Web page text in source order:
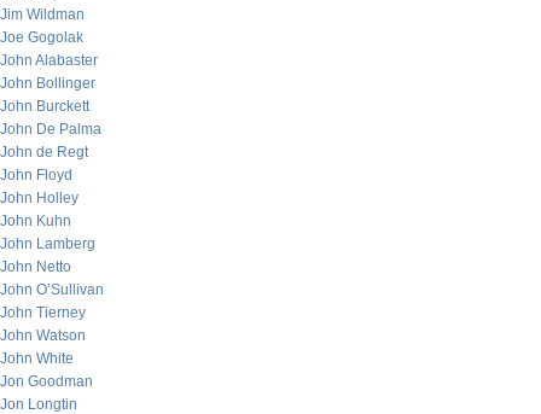
Jim Wildman
Joe Gogolak
John Alabaster
John Bollinger
John Burckett
John De Palma
John de Regt
John Floyd
John Holley
John Kuhn
John Lamberg
John Netto
John O’Sullivan
John Tierney
John Watson
John White
Jon Goodman
Jon Longtin